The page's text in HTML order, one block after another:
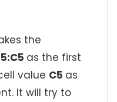
the
as the first
value C5 as
It will try to